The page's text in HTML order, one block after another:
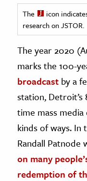
History
History
& Technology
Science
& Animals
& The
&
The
icon
research on JSTOR.
The year 2020
marks the 100-
broadcast by a
station, Detroit’s
time mass
kinds of ways. In
Randall Patnode
on many
redemption of